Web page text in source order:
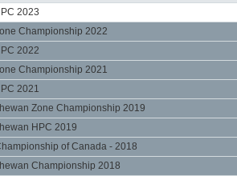
2023
Championship 2022
2022
Championship 2021
2021
Zone Championship 2019
HPC 2019
of Canada - 2018
Championship 2018